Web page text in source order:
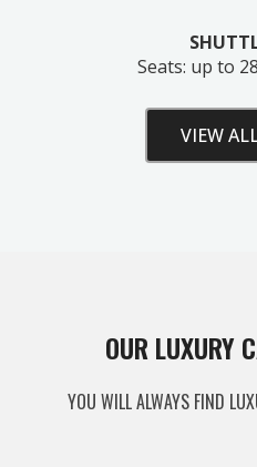
Unlock Your
your route, vehicle and
Seats: up to
VIEW
OUR LUXURY
YOU WILL ALWAYS FIND